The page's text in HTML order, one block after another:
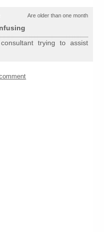
Are older than one month
trying to assist